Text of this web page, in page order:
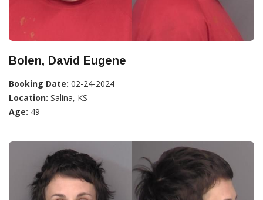
Bolen, David Eugene
Booking Date: 02-24-2024
Location: Salina, KS
Age: 49